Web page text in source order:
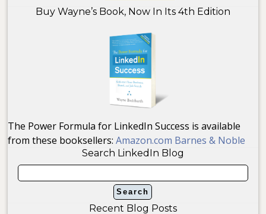
Buy Wayne’s Book, Now In Its 4th Edition
The Power Formula for LinkedIn Success is available
from these booksellers:Amazon.com Barnes & Noble
Search LinkedIn Blog
Recent Blog Posts